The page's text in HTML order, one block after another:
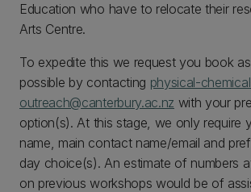
Education who have to relocate their
Arts Centre.
To expedite this we request you book
possible by contacting physical-
outreach@canterbury.ac.nz with your
option(s). At this stage, we only require
name, main contact name/email and
day choice(s). An estimate of numbers
on previous workshops would be of